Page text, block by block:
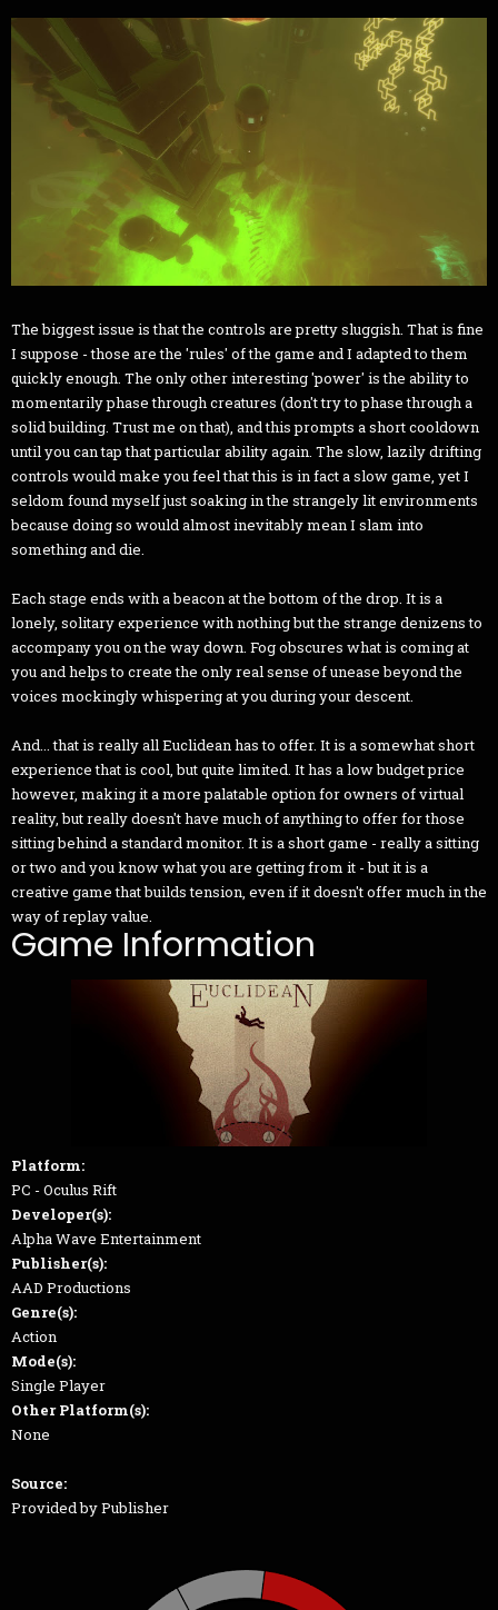
The biggest issue is that the controls are pretty sluggish. That is fine
I suppose - those are the 'rules' of the game and I adapted to them
quickly enough. The only other interesting 'power' is the ability to
momentarily phase through creatures (don't try to phase through a
solid building. Trust me on that), and this prompts a short cooldown
until you can tap that particular ability again. The slow, lazily drifting
controls would make you feel that this is in fact a slow game, yet I
seldom found myself just soaking in the strangely lit environments
because doing so would almost inevitably mean I slam into
something and die.
Each stage ends with a beacon at the bottom of the drop. It is a
lonely, solitary experience with nothing but the strange denizens to
accompany you on the way down. Fog obscures what is coming at
you and helps to create the only real sense of unease beyond the
voices mockingly whispering at you during your descent.
And... that is really all Euclidean has to offer. It is a somewhat short
experience that is cool, but quite limited. It has a low budget price
however, making it a more palatable option for owners of virtual
reality, but really doesn't have much of anything to offer for those
sitting behind a standard monitor. It is a short game - really a sitting
or two and you know what you are getting from it - but it is a
creative game that builds tension, even if it doesn't offer much in the
way of replay value.
Game Information
Platform:
PC - Oculus Rift
Developer(s):
Alpha Wave Entertainment
Publisher(s):
AAD Productions
Genre(s):
Action
Mode(s):
Single Player
Other Platform(s):
None
Source:
Provided by Publisher